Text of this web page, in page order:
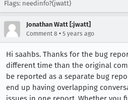
Flags: needinfo?(jwatt)
Jonathan Watt [:jwatt]
Comment 8 • 5 years ago
Hi saahbs. Thanks for the bug
different time than the original
be reported as a separate bug
end up having overlapping